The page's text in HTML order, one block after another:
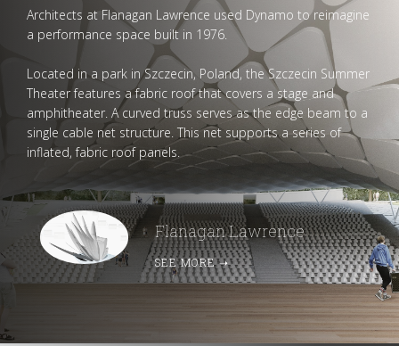
Architects at Flanagan Lawrence used Dynamo to reimagine
a performance space built in 1976.
Located in a park in Szczecin, Poland, the Szczecin Summer
Theater features a fabric roof that covers a stage and
amphitheater. A curved truss serves as the edge beam to a
single cable net structure. This net supports a series of
inflated, fabric roof panels.
Flanagan Lawrence
SEE MORE➝